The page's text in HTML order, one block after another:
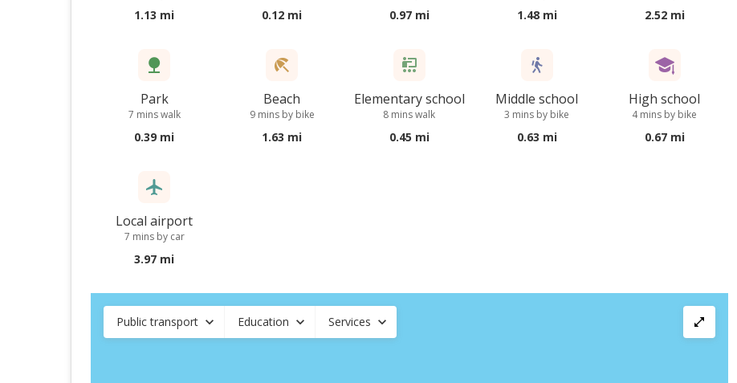
1.13 mi 0.12 mi 0.97 mi 1.48 mi 2.52 mi
Park
7 mins walk
0.39 mi
Beach
9 mins by bike
1.63 mi
Elementary school
8 mins walk
0.45 mi
Middle school
3 mins by bike
0.63 mi
High school
4 mins by bike
0.67 mi
Local airport
7 mins by car
3.97 mi
Public transport Education Services